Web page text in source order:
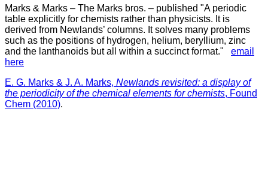
Marks & Marks – The Marks bros. – published "A periodic
table explicitly for chemists rather than physicists. It is
derived from Newlands’ columns. It solves many problems
such as the positions of hydrogen, helium, beryllium, zinc
and the lanthanoids but all within a succinct format." email
here
E. G. Marks & J. A. Marks, Newlands revisited: a display of
the periodicity of the chemical elements for chemists, Found
Chem (2010).